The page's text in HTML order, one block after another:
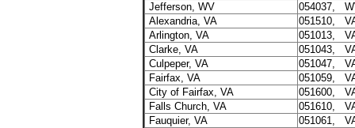
Jefferson, WV
054037,
Alexandria, VA
051510,
Arlington, VA
051013,
Clarke, VA
051043,
Culpeper, VA
051047,
Fairfax, VA
051059,
City of Fairfax, VA
051600,
Falls Church, VA
051610,
Fauquier, VA
051061,